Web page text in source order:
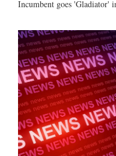
Incumbent goes 'Gladiator'